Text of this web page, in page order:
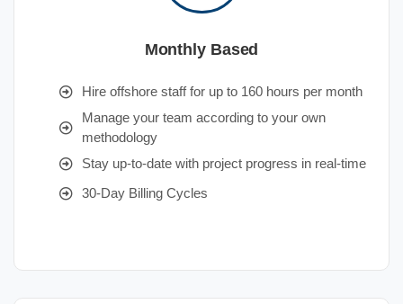
Monthly Based
Hire offshore staff for up to 160 hours per month
Manage your team according to your own
methodology
Stay up-to-date with project progress in real-time
30-Day Billing Cycles